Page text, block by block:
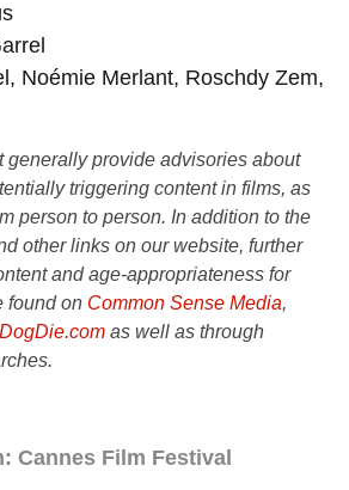
Noémie Merlant, Roschdy Zem,
generally provide advisories about
triggering content in films, as
person to person. In addition to the
other links on our website, further
and age-appropriateness for
found on Common Sense Media,
as well as through
Cannes Film Festival